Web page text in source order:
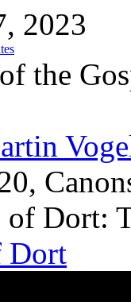
2023
the
of Dort:
Dort